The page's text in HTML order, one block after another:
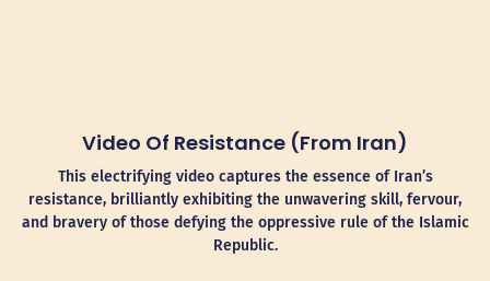
Video Of Resistance (from Iran)
This electrifying video captures the essence of Iran’s
resistance, brilliantly exhibiting the unwavering skill, fervour,
and bravery of those defying the oppressive rule of the Islamic
Republic.